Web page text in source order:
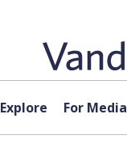
Explore For Media